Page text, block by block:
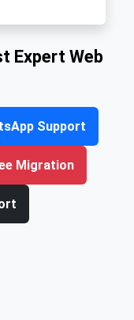
Expert Web
Support
Migration